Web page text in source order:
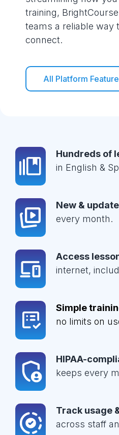
training,
teams a reliable way
connect.
All Platform
Hundreds of
in English &
New &
every month.
Access
internet,
Simple
no limits on
HIPAA-
keeps every
Track usage
across staff